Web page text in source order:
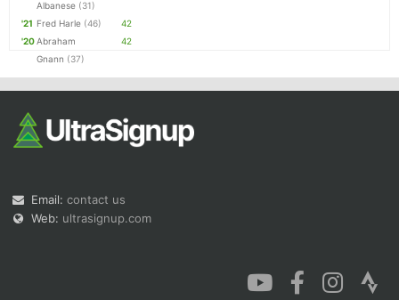
Albanese (31)
'21 Fred Harle (46)
42
'20Abraham
Gnann (37)
42
Email: contact us
Web: ultrasignup.com